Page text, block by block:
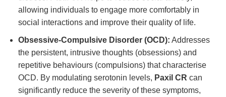
allowing individuals to engage more comfortably in
social interactions and improve their quality of life.
Obsessive-Compulsive Disorder (OCD): Addresses
the persistent, intrusive thoughts (obsessions) and
repetitive behaviours (compulsions) that characterise
OCD. By modulating serotonin levels, Paxil CR can
significantly reduce the severity of these symptoms,